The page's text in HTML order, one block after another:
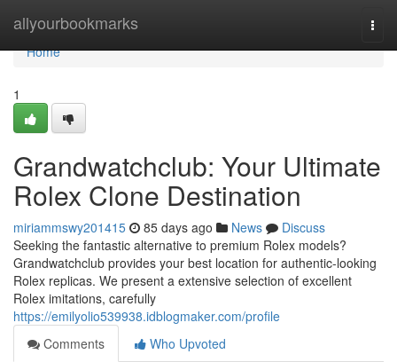
allyourbookmarks
Home
Home
1
Grandwatchclub: Your Ultimate
Rolex Clone Destination
miriammswy201415 85 days ago News
Discuss
Seeking the fantastic alternative to premium Rolex models?
Grandwatchclub provides your best location for authentic-looking
Rolex replicas. We present a extensive selection of excellent
Rolex imitations, carefully
https://emilyolio539938.idblogmaker.com/profile
Comments
Who Upvoted